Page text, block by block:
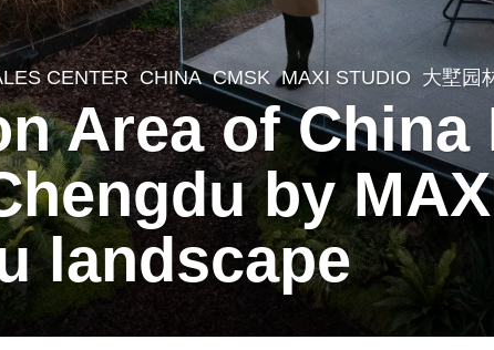
CENTER CHINA CMSK MAXI STUDIO ,大墅园
Area of China
by
landscape